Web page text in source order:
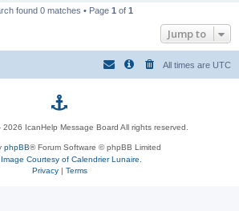
found 0 matches • Page 1 of 1
Jump to
All times are UTC
p
h
p
IcanHelp Message Board All rights reserved.
phpBB® Forum Software © phpBB Limited
Courtesy of Calendrier Lunaire.
Privacy| Terms